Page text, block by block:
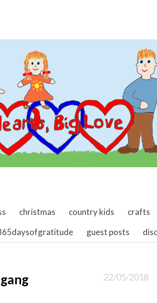
christmas country kids crafts
guest posts
22/05/2018